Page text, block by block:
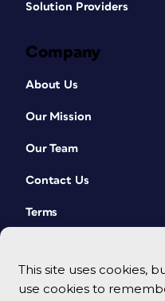
This site uses cookies,
use cookies to
Solution Providers
Company
About Us
Our Mission
Our Team
Contact Us
Terms